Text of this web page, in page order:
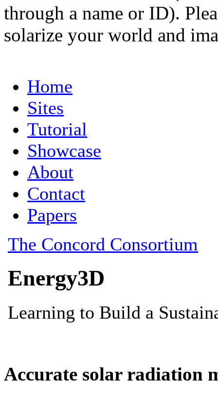
through a name or ID).
solarize your world and
Accurate solar radiation